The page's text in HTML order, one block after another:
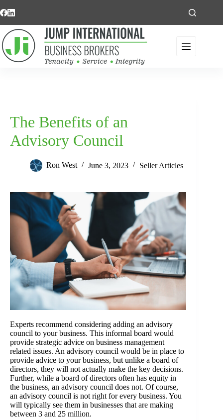
to
The Benefits of an
Advisory Council
Ron West June 3, 2023 Seller Articles
Experts recommend considering adding an advisory
council to your business. This informal board would
provide strategic advice on business management
related issues. An advisory council would be in place to
provide advice to your business, but unlike a board of
directors, they will not actually make the key decisions.
Further, while a board of directors often has equity in
the business, an advisory council does not. Of course,
an advisory council is not right for every business. You
will typically see them in businesses that are making
between 3 and 25 million.